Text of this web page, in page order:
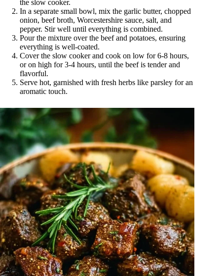
the slow cooker.
In a separate small bowl, mix the garlic butter, chopped
onion, beef broth, Worcestershire sauce, salt, and
pepper. Stir well until everything is combined.
Pour the mixture over the beef and potatoes, ensuring
everything is well-coated.
Cover the slow cooker and cook on low for 6-8 hours,
or on high for 3-4 hours, until the beef is tender and
flavorful.
Serve hot, garnished with fresh herbs like parsley for an
aromatic touch.